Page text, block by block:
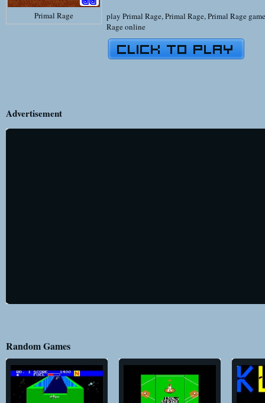
Primal Rage play Primal Rage,Primal Rage,Primal Rage
Rage online
Advertisement
Random Games